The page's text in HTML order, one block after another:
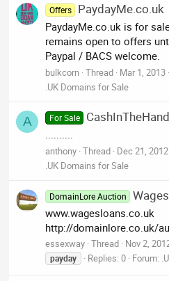
Offers PaydayMe.co.uk
PaydayMe.co.uk is for
remains open to offers
Paypal / BACS welcome.
bulkcorn Thread Mar 1, 2013
.UK Domains for Sale
A For Sale
anthony Thread Dec 21, 2012
.UK Domains for Sale
DomainLore Auction
www.wagesloans.co.uk
http://domainlore.co.uk/
essexway Thread Nov 2,
payday
Replies: 0 Forum: